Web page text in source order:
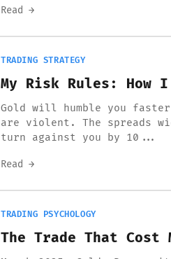
Read →
TRADING STRATEGY
My Risk Rules: How
Gold will humble you
are violent. The spreads
turn against you by 10...
Read →
TRADING PSYCHOLOGY
The Trade That Cost